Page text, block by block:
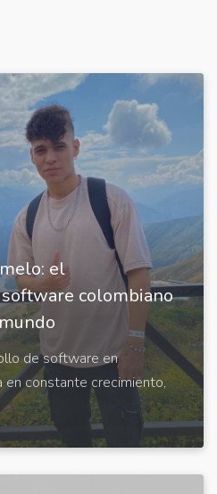
el
colombiano
de software en
en constante crecimiento,